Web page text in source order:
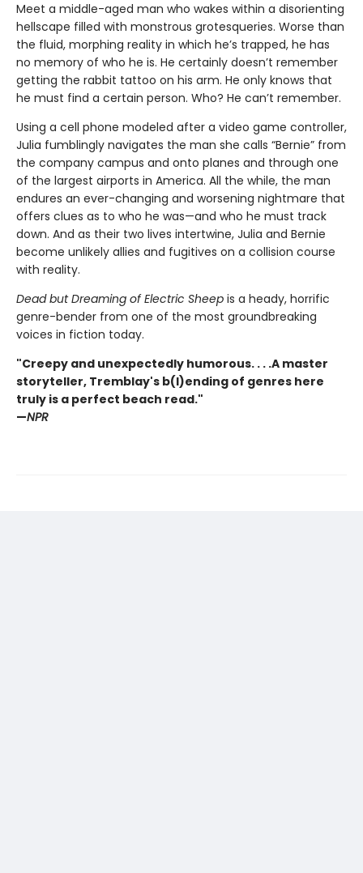
Meet a middle-aged man who wakes within a disorienting
hellscape filled with monstrous grotesqueries. Worse than
the fluid, morphing reality in which he’s trapped, he has
no memory of who he is. He certainly doesn’t remember
getting the rabbit tattoo on his arm. He only knows that
he must find a certain person. Who? He can’t remember.
Using a cell phone modeled after a video game controller,
Julia fumblingly navigates the man she calls “Bernie” from
the company campus and onto planes and through one
of the largest airports in America. All the while, the man
endures an ever-changing and worsening nightmare that
offers clues as to who he was—and who he must track
down. And as their two lives intertwine, Julia and Bernie
become unlikely allies and fugitives on a collision course
with reality.
Dead but Dreaming of Electric Sheep is a heady, horrific
genre-bender from one of the most groundbreaking
voices in fiction today.
"Creepy and unexpectedly humorous. . . .A master
storyteller, Tremblay's b(l)ending of genres here
truly is a perfect beach read."
—NPR